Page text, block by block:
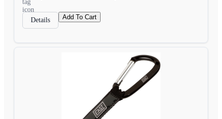
Details Add To Cart